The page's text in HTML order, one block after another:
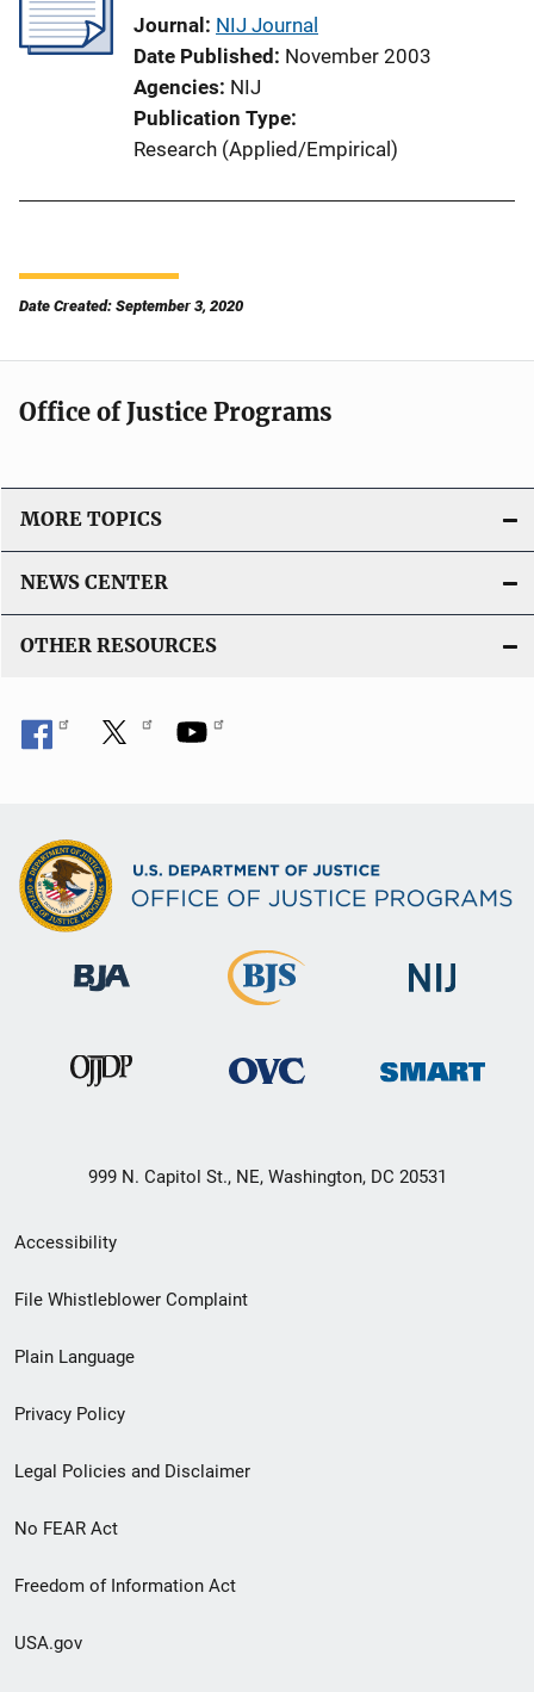
Journal NIJ Journal
Date Published November 2003
Agencies NIJ
Publication Type
Research (Applied/Empirical)
Date Created: September 3, 2020
Office of Justice Programs
MORE TOPICS
NEWS CENTER
OTHER RESOURCES
999 N. Capitol St., NE, Washington, DC 20531
Secondary
Footer
menu
Accessibility
File Whistleblower Complaint
Plain Language
Privacy Policy
Legal Policies and Disclaimer
No FEAR Act
Freedom of Information Act
USA.gov